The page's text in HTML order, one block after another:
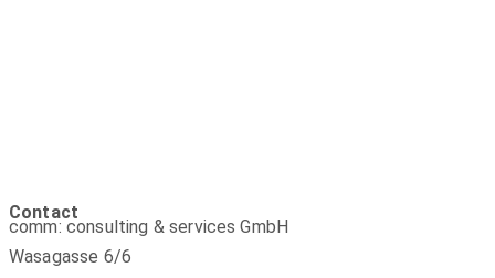
Contact
comm: consulting & services GmbH
Wasagasse 6/6